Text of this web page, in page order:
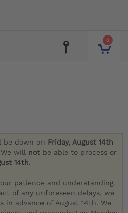
0
be down on Friday, August 14th
will not be able to process or
14th.
patience and understanding.
of any unforeseen delays, we
in advance of August 14th. We